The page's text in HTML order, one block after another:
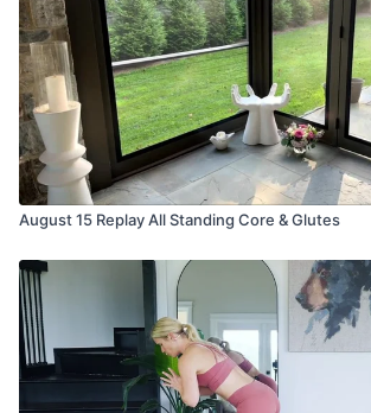
August 15 Replay All Standing Core & Glutes